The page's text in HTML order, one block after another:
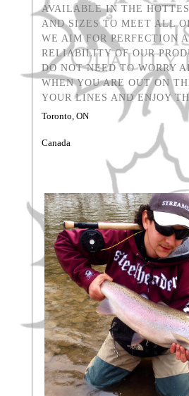
AVAILABLE IN THE
AND SIZES TO MEET ALL
WE AIM FOR PERFECTION
RELIABILITY OF OUR
DO NOT NEED TO WORRY
WHEN YOU ARE OUT ON
YOUR LINES AND ENJOY
Toronto, ON
Canada